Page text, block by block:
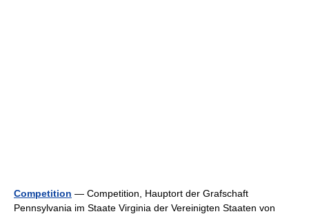
Competition — Competition, Hauptort der Grafschaft
Pennsylvania im Staate Virginia der Vereinigten Staaten von